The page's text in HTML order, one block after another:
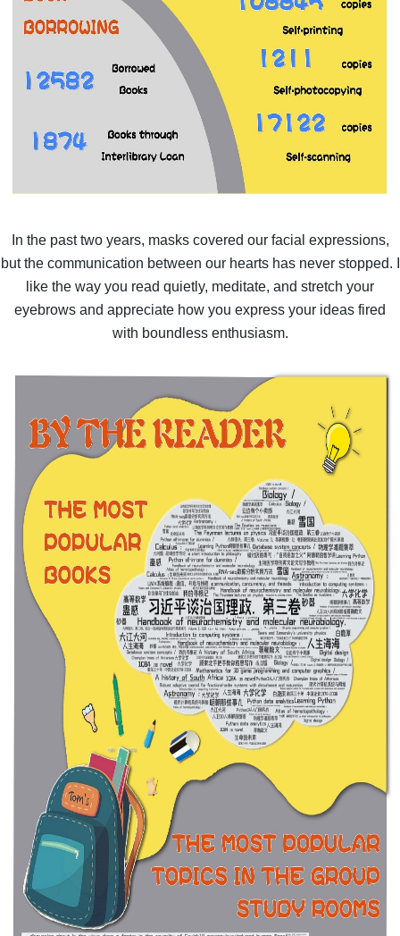
In the past two years, masks covered our facial expressions,
but the communication between our hearts has never stopped. I
like the way you read quietly, meditate, and stretch your
eyebrows and appreciate how you express your ideas fired
with boundless enthusiasm.